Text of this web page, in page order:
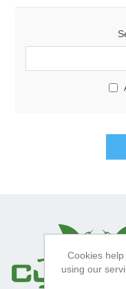
Cookies
using our